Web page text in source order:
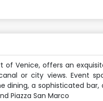
of Venice, offers an
or city views. Event
a sophisticated bar,
Piazza San Marco